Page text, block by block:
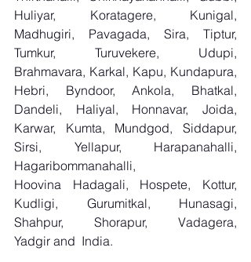
Huliyar, Koratagere, Kunigal,
Madhugiri, Pavagada, Sira, Tiptur,
Tumkur, Turuvekere, Udupi,
Brahmavara, Karkal, Kapu, Kundapura,
Hebri, Byndoor, Ankola, Bhatkal,
Dandeli, Haliyal, Honnavar, Joida,
Karwar, Kumta, Mundgod, Siddapur,
Sirsi, Yellapur, Harapanahalli,
Hagaribommanahalli,
Hoovina Hadagali, Hospete, Kottur,
Kudligi, Gurumitkal, Hunasagi,
Shahpur, Shorapur, Vadagera,
Yadgir and  India.